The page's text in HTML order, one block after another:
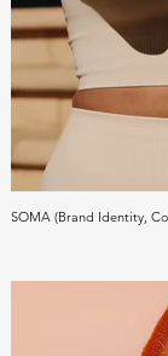
SOMA (Brand Identity,